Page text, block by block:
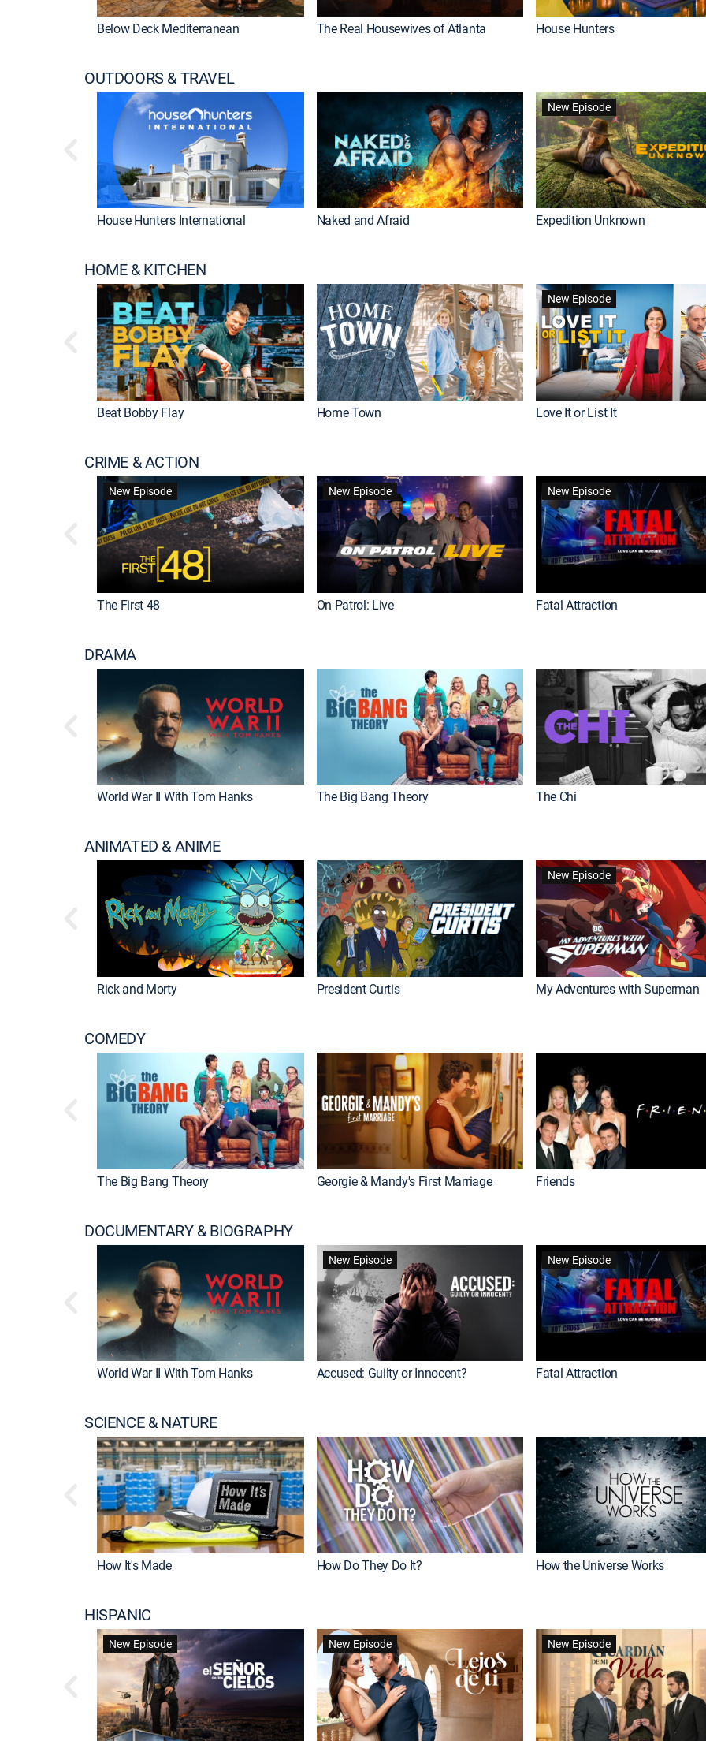
Below Deck Mediterranean The Real Housewives of Atlanta House Hunters
OUTDOORS & TRAVEL
House Hunters International Naked and Afraid
New Episode
Expedition Unknown
HOME & KITCHEN
Beat Bobby Flay Home Town
New Episode
Love It or List It
CRIME & ACTION
New Episode
The First 48
New Episode
On Patrol: Live
New Episode
Fatal Attraction
DRAMA
World War II With Tom Hanks The Big Bang Theory The Chi
ANIMATED & ANIME
Rick and Morty President Curtis
New Episode
My Adventures with Superman
COMEDY
The Big Bang Theory Georgie & Mandy's First Marriage Friends
DOCUMENTARY & BIOGRAPHY
World War II With Tom Hanks
New Episode
Accused: Guilty or Innocent?
New Episode
Fatal Attraction
SCIENCE & NATURE
How It's Made How Do They Do It? How the Universe Works
HISPANIC
New Episode New Episode New Episode